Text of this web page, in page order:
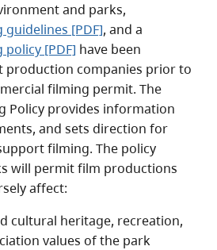
and parks,
[PDF], and a
[PDF] have been
production companies prior to
filming permit. The
Policy provides information
and sets direction for
filming. The policy
will permit film productions
affect:
cultural heritage, recreation,
values of the park